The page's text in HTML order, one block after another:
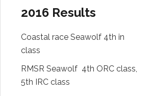
2016 Results
Coastal race Seawolf 4th in
class
RMSR Seawolf 4th ORC class,
5th IRC class